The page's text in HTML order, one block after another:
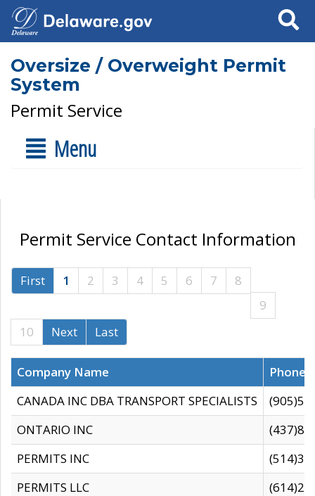
Search
Oversize / Overweight Permit
System
Permit Service
Menu
Permit Service Contact Information
First 1 2 3 4 5 6 7
8
9
10
Next Last
Company Name
CANADA INC DBA TRANSPORT SPECIALISTS
ONTARIO INC
PERMITS INC
PERMITS LLC